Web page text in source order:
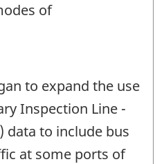
of
to expand the use
Inspection Line -
data to include bus
at some ports of